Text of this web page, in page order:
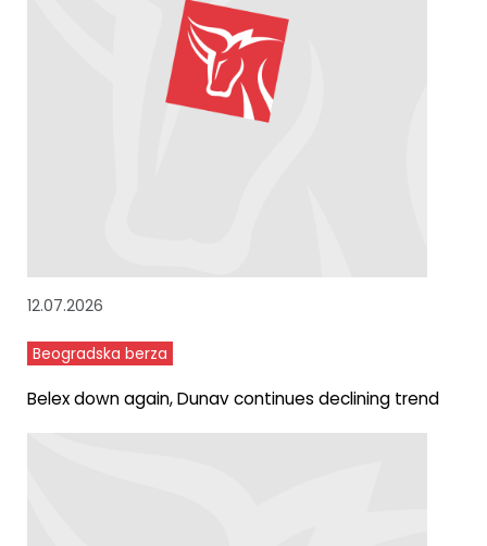
12.07.2026
Beogradska berza
Belex down again, Dunav continues declining trend